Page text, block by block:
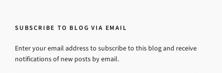
SUBSCRIBE TO BLOG VIA EMAIL
Enter your email address to subscribe to this blog and receive
notifications of new posts by email.